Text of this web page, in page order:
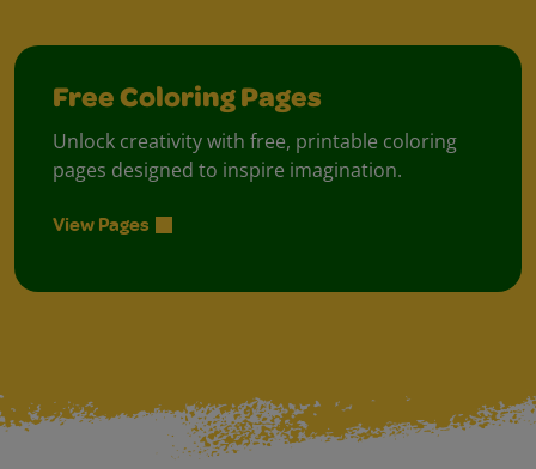
Free Coloring Pages
Unlock creativity with free, printable coloring
pages designed to inspire imagination.
View Pages